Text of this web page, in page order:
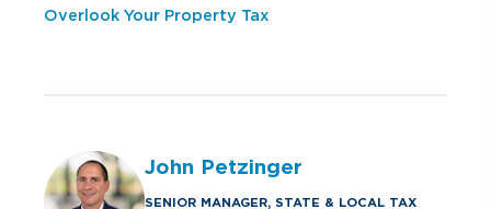
Overlook Your Property Tax
John Petzinger
SENIOR MANAGER, STATE & LOCAL TAX